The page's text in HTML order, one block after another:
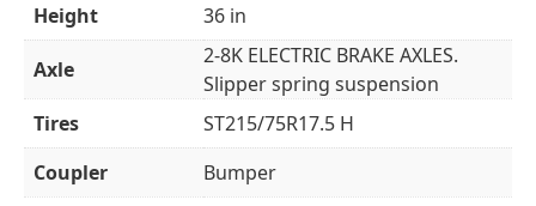
Height
36 in
Axle
2-8K ELECTRIC BRAKE AXLES.
Slipper spring suspension
Tires
ST215/75R17.5 H
Coupler
Bumper